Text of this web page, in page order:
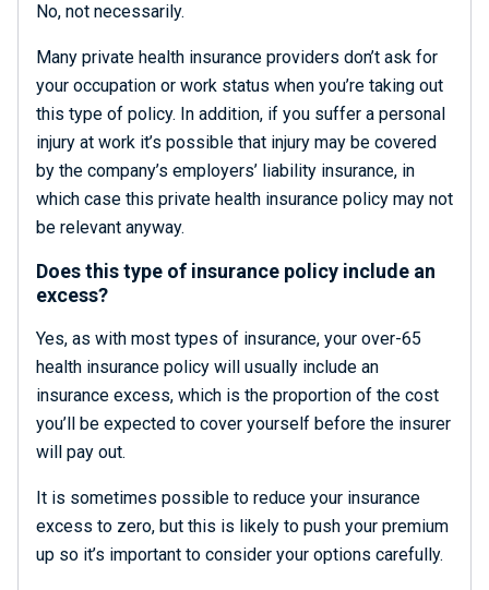
No, not necessarily.
Many private health insurance providers don’t ask for
your occupation or work status when you’re taking out
this type of policy. In addition, if you suffer a personal
injury at work it’s possible that injury may be covered
by the company’s employers’ liability insurance, in
which case this private health insurance policy may not
be relevant anyway.
Does this type of insurance policy include an
excess?
Yes, as with most types of insurance, your over-65
health insurance policy will usually include an
insurance excess, which is the proportion of the cost
you’ll be expected to cover yourself before the insurer
will pay out.
It is sometimes possible to reduce your insurance
excess to zero, but this is likely to push your premium
up so it’s important to consider your options carefully.